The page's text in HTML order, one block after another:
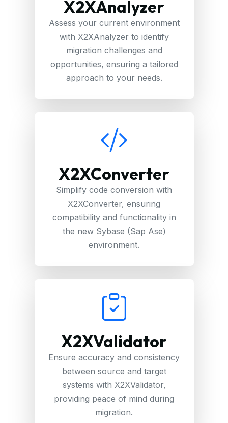
X2XAnalyzer
Assess your current environment
with X2XAnalyzer to identify
migration challenges and
opportunities, ensuring a tailored
approach to your needs.
X2XConverter
Simplify code conversion with
X2XConverter, ensuring
compatibility and functionality in
the new Sybase (Sap Ase)
environment.
X2XValidator
Ensure accuracy and consistency
between source and target
systems with X2XValidator,
providing peace of mind during
migration.